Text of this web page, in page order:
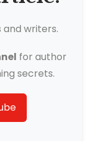
writers.
for author
secrets.